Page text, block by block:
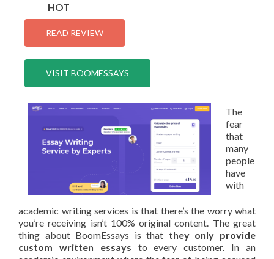
HOT
READ REVIEW
VISIT BOOMESSAYS
The
fear
that
many
people
have
with
academic writing services is that there’s the worry what
you’re receiving isn’t 100% original content. The great
thing about BoomEssays is that they only provide
custom written essays to every customer. In an